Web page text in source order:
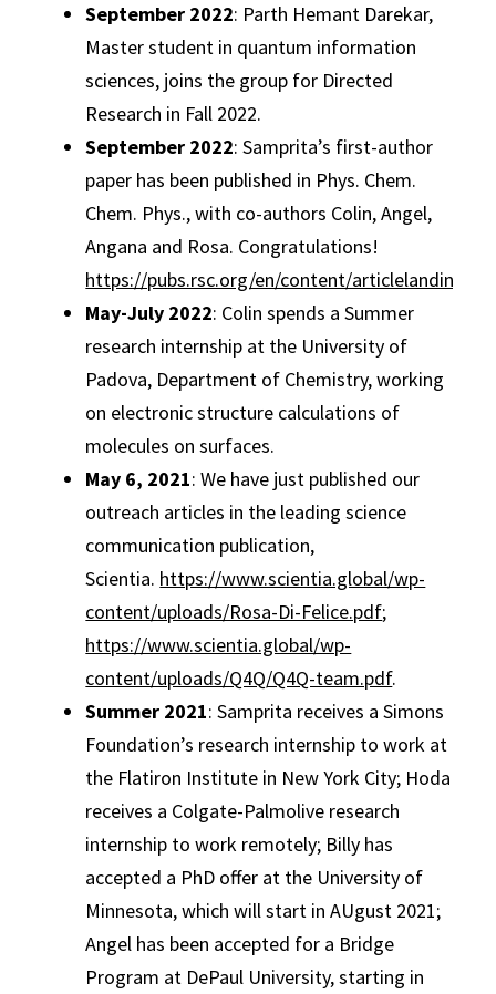
September 2022: Parth Hemant Darekar,
Master student in quantum information
sciences, joins the group for Directed
Research in Fall 2022.
September 2022: Samprita’s first-author
paper has been published in Phys. Chem.
Chem. Phys., with co-authors Colin, Angel,
Angana and Rosa. Congratulations!
https://pubs.rsc.org/en/content/articlelanding/
May-July 2022: Colin spends a Summer
research internship at the University of
Padova, Department of Chemistry, working
on electronic structure calculations of
molecules on surfaces.
May 6, 2021: We have just published our
outreach articles in the leading science
communication publication,
Scientia. https://www.scientia.global/wp-
content/uploads/Rosa-Di-Felice.pdf;
https://www.scientia.global/wp-
content/uploads/Q4Q/Q4Q-team.pdf.
Summer 2021: Samprita receives a Simons
Foundation’s research internship to work at
the Flatiron Institute in New York City; Hoda
receives a Colgate-Palmolive research
internship to work remotely; Billy has
accepted a PhD offer at the University of
Minnesota, which will start in AUgust 2021;
Angel has been accepted for a Bridge
Program at DePaul University, starting in